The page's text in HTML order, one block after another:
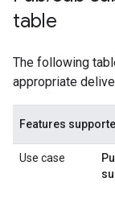
table
The following
appropriate
Features
Use case
Pull